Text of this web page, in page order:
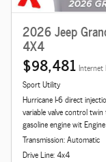
2026 Jeep
4X4
$98,481 Internet
Sport Utility
Hurricane I-6 direct
variable valve control
gasoline engine wit Engine
Transmission: Automatic
Drive Line: 4x4